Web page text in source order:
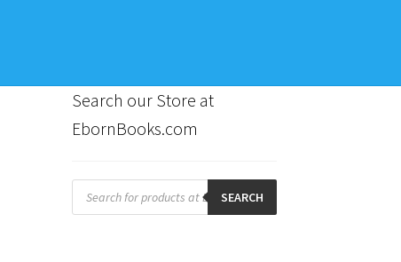
Search our Store at
EbornBooks.com
Products
search SEARCH